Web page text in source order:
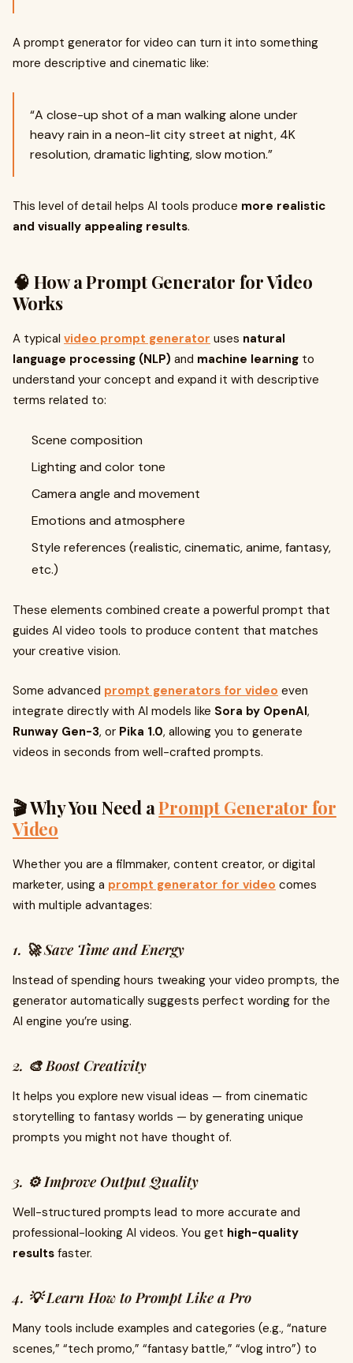
A prompt generator for video can turn it into something
more descriptive and cinematic like:
“A close-up shot of a man walking alone under
heavy rain in a neon-lit city street at night, 4K
resolution, dramatic lighting, slow motion.”
This level of detail helps AI tools produce more realistic
and visually appealing results.
🧠 How a Prompt Generator for Video
Works
A typical video prompt generator uses natural
language processing (NLP) and machine learning to
understand your concept and expand it with descriptive
terms related to:
Scene composition
Lighting and color tone
Camera angle and movement
Emotions and atmosphere
Style references (realistic, cinematic, anime, fantasy,
etc.)
These elements combined create a powerful prompt that
guides AI video tools to produce content that matches
your creative vision.
Some advanced prompt generators for video even
integrate directly with AI models like Sora by OpenAI,
Runway Gen-3, or Pika 1.0, allowing you to generate
videos in seconds from well-crafted prompts.
🎬 Why You Need aPrompt Generator for
Video
Whether you are a filmmaker, content creator, or digital
marketer, using a prompt generator for video comes
with multiple advantages:
1. 🚀 Save Time and Energy
Instead of spending hours tweaking your video prompts, the
generator automatically suggests perfect wording for the
AI engine you’re using.
2. 🎨 Boost Creativity
It helps you explore new visual ideas — from cinematic
storytelling to fantasy worlds — by generating unique
prompts you might not have thought of.
3. ⚙️ Improve Output Quality
Well-structured prompts lead to more accurate and
professional-looking AI videos. You get high-quality
results faster.
4. 💡 Learn How to Prompt Like a Pro
Many tools include examples and categories (e.g., “nature
scenes,” “tech promo,” “fantasy battle,” “vlog intro”) to